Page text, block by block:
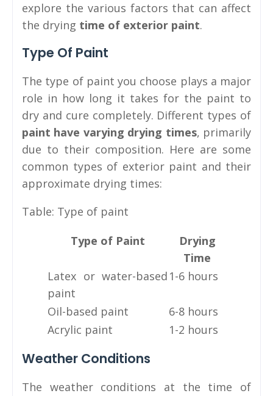
explore the various factors that can affect
the drying time of exterior paint.
Type Of Paint
The type of paint you choose plays a major
role in how long it takes for the paint to
dry and cure completely. Different types of
paint have varying drying times, primarily
due to their composition. Here are some
common types of exterior paint and their
approximate drying times:
Table: Type of paint
Type of Paint
Drying
Time
Latex or water-based
paint
1-6 hours
Oil-based paint
6-8 hours
Acrylic paint
1-2 hours
Weather Conditions
The weather conditions at the time of